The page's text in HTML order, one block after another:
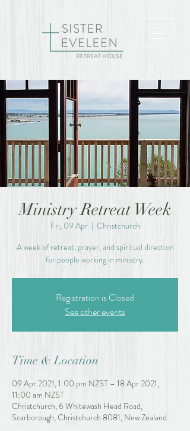
Ministry Retreat Week
Fri, 09 Apr
  |
Christchurch
A week of retreat, prayer, and spiritual direction
for people working in ministry.
Registration is Closed
See other events
Time & Location
09 Apr 2021, 1:00 pm NZST – 18 Apr 2021,
11:00 am NZST
Christchurch, 6 Whitewash Head Road,
Scarborough, Christchurch 8081, New Zealand